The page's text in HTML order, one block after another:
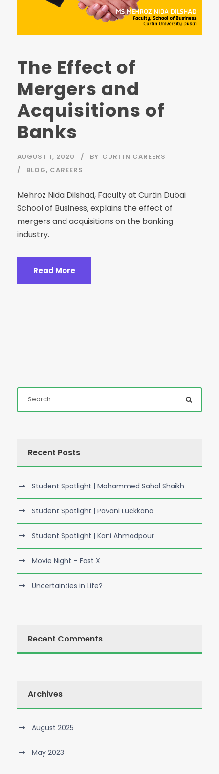
The Effect of
Mergers and
Acquisitions of
Banks
AUGUST 1, 2020 BY CURTIN CAREERS
BLOG, CAREERS
Mehroz Nida Dilshad, Faculty at Curtin Dubai
School of Business, explains the effect of
mergers and acquisitions on the banking
industry.⁣
Read More
Recent Posts
Student Spotlight | Mohammed Sahal Shaikh
Student Spotlight | Pavani Luckkana
Student Spotlight | Kani Ahmadpour
Movie Night – Fast X
Uncertainties in Life?
Recent Comments
Archives
August 2025
May 2023